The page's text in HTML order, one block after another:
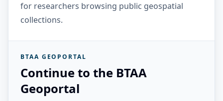
for researchers browsing public geospatial
collections.
BTAA GEOPORTAL
Continue to the BTAA
Geoportal